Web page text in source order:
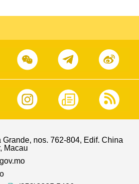
nos. 762-804, Edif. China
Macau